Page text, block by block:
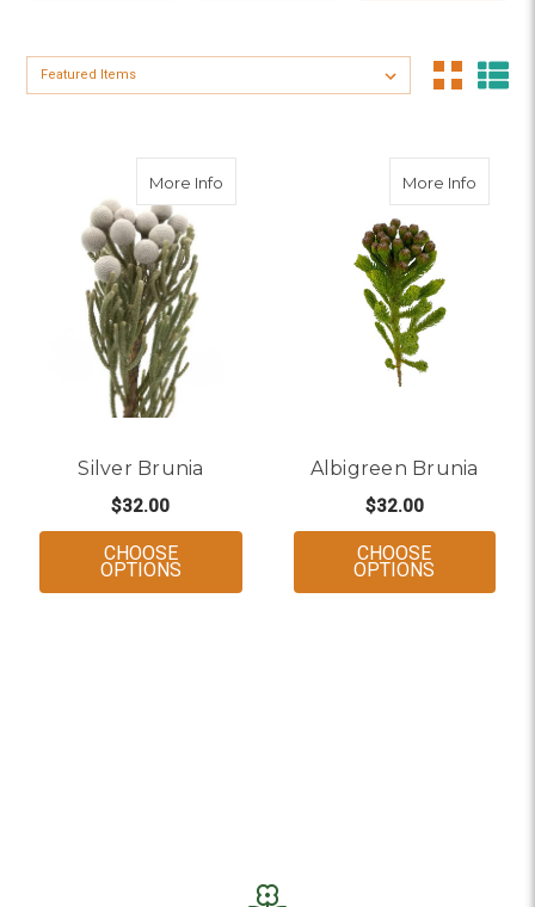
Sort By:
More Infoabout Silver Brunia
Silver Brunia
$32.00
CHOOSE
OPTIONSFOR SILVER BRUNIA
More Infoabout
Albigreen Brunia
$32.00
CHOOSE
OPTIONS